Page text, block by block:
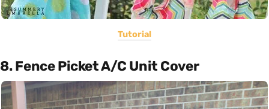
Tutorial
8. Fence Picket A/C Unit Cover